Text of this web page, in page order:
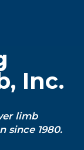
Inc.
limb
since 1980.